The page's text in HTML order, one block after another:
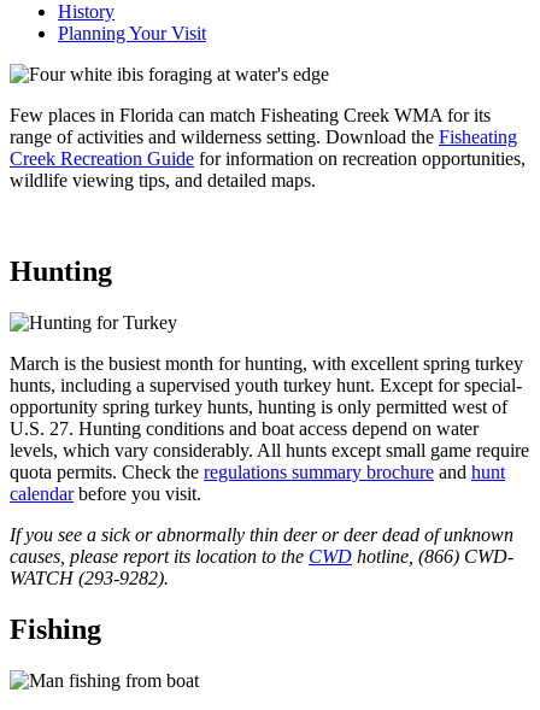
History
Planning Your Visit
Few places in Florida can match Fisheating Creek WMA for its
range of activities and wilderness setting. Download the Fisheating
Creek Recreation Guide forinformation on recreation opportunities,
wildlife viewing tips, and detailed maps.
Hunting
March is the busiest month for hunting, with excellent spring turkey
hunts, including a supervised youth turkey hunt. Except for special-
opportunity spring turkey hunts, hunting is only permitted west of
U.S. 27. Hunting conditions and boat access depend on water
levels, which vary considerably. All hunts except small game require
quota permits. Check the regulations summary brochure and hunt
calendarbefore you visit.
If you see a sick or abnormally thin deer or deer dead of unknown
causes, please report its location to the CWD hotline, (866) CWD-
WATCH (293-9282).
Fishing